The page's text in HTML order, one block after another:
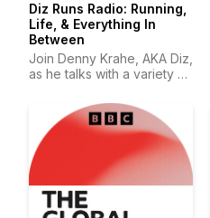
Diz Runs Radio: Running,
Life, & Everything In
Between
Join Denny Krahe, AKA Diz,
as he talks with a variety of
and everything in between.